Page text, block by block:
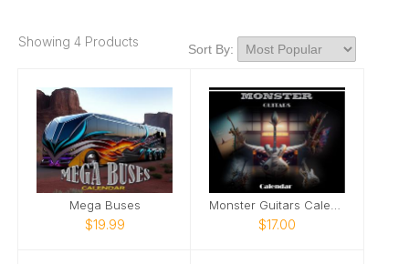
Showing 4 Products Sort By:
Mega Buses
$19.99 $17.00